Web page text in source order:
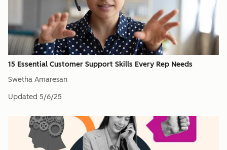
15 Essential Customer Support Skills Every Rep Needs
Swetha Amaresan
Updated 5/6/25